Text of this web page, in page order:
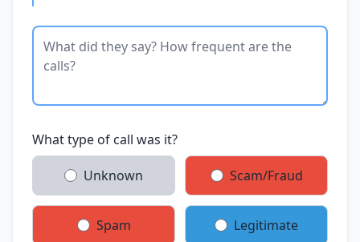
What type of call was it?
Unknown Scam/Fraud
Spam Legitimate